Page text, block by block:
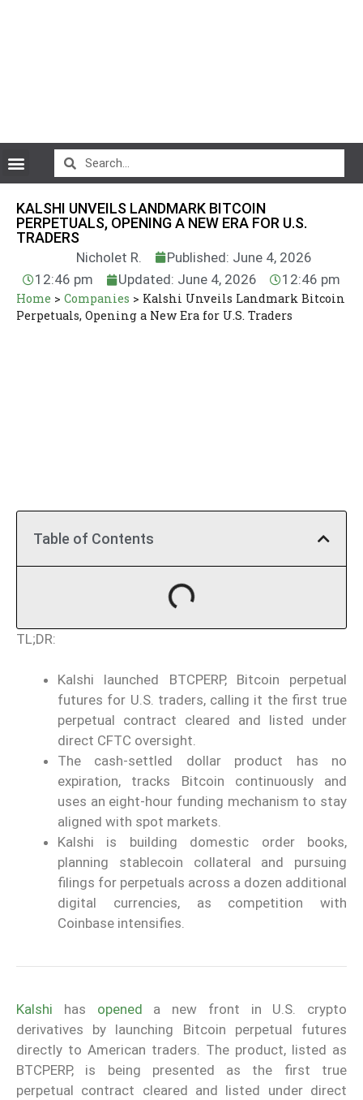
KALSHI UNVEILS LANDMARK BITCOIN
PERPETUALS, OPENING A NEW ERA FOR U.S.
TRADERS
Nicholet R.
Published: June 4, 2026
12:46 pm
Updated: June 4, 2026 12:46 pm
Home > Companies > Kalshi Unveils Landmark Bitcoin
Perpetuals, Opening a New Era for U.S. Traders
Table of Contents
TL;DR:
Kalshi launched BTCPERP, Bitcoin perpetual
futures for U.S. traders, calling it the first true
perpetual contract cleared and listed under
direct CFTC oversight.
The cash-settled dollar product has no
expiration, tracks Bitcoin continuously and
uses an eight-hour funding mechanism to stay
aligned with spot markets.
Kalshi is building domestic order books,
planning stablecoin collateral and pursuing
filings for perpetuals across a dozen additional
digital currencies, as competition with
Coinbase intensifies.
Kalshi has opened a new front in U.S. crypto
derivatives by launching Bitcoin perpetual futures
directly to American traders. The product, listed as
BTCPERP, is being presented as the first true
perpetual contract cleared and listed under direct